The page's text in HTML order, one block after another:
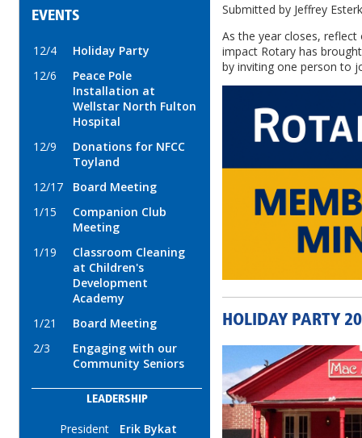
EVENTS
12/4
Holiday Party
12/6
Peace Pole
Installation at
Wellstar North Fulton
Hospital
12/9
Donations for NFCC
Toyland
12/17
Board Meeting
1/15
Companion Club
Meeting
1/19
Classroom Cleaning
at Children's
Development
Academy
1/21
Board Meeting
2/3
Engaging with our
Community Seniors
LEADERSHIP
President
Erik Bykat
Submitted by Jeffrey
As the year closes,
impact Rotary has
by inviting one person to
HOLIDAY PARTY